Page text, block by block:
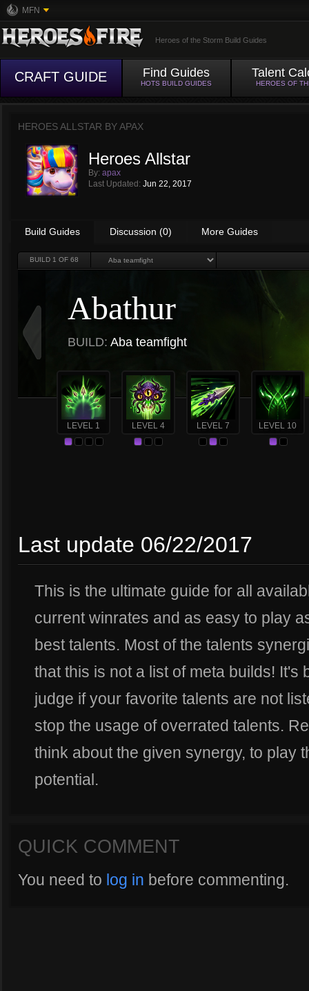
MFN
Heroes of the Storm Build Guides
CRAFT GUIDE Find Guides
HOTS BUILD GUIDES
Talent
HEROES OF
HEROES ALLSTAR BYAPAX
Heroes Allstar
By: apax
Last Updated: Jun 22, 2017
Build Guides Discussion (0) More Guides
BUILD 1 OF 68
Abathur
BUILD: Aba teamfight
LEVEL 1 LEVEL 4 LEVEL 7 LEVEL 10
Last update 06/22/2017
This is the ultimate guide for all
current winrates and as easy to play
best talents. Most of the talents
that this is not a list of meta builds! It's
judge if your favorite talents are not
stop the usage of overrated talents.
think about the given synergy, to play
potential.
QUICK COMMENT
You need to log in before commenting.